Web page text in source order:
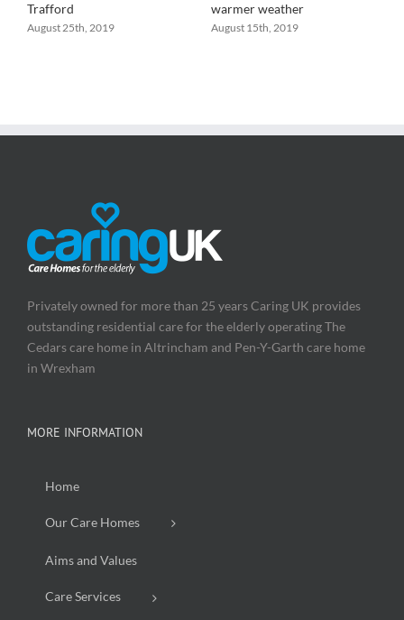
Trafford
August 25th, 2019
warmer weather
August 15th, 2019
Privately owned for more than 25 years Caring UK provides
outstanding residential care for the elderly operating The
Cedars care home in Altrincham and Pen-Y-Garth care home
in Wrexham
MORE INFORMATION
Home
Our Care Homes
Aims and Values
Care Services